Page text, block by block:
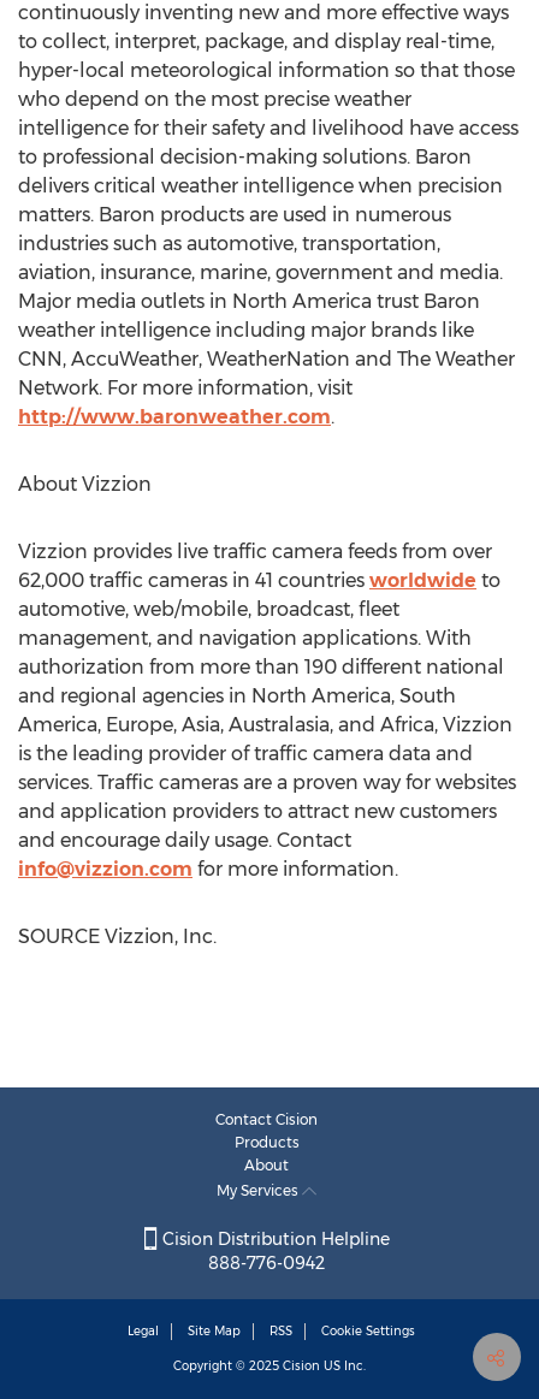
continuously inventing new and more effective ways
to collect, interpret, package, and display real-time,
hyper-local meteorological information so that those
who depend on the most precise weather
intelligence for their safety and livelihood have access
to professional decision-making solutions. Baron
delivers critical weather intelligence when precision
matters. Baron products are used in numerous
industries such as automotive, transportation,
aviation, insurance, marine, government and media.
Major media outlets in North America trust Baron
weather intelligence including major brands like
CNN, AccuWeather, WeatherNation and The Weather
Network. For more information, visit
http://www.baronweather.com.
About Vizzion
Vizzion provides live traffic camera feeds from over
62,000 traffic cameras in 41 countries worldwide to
automotive, web/mobile, broadcast, fleet
management, and navigation applications. With
authorization from more than 190 different national
and regional agencies in North America, South
America, Europe, Asia, Australasia, and Africa, Vizzion
is the leading provider of traffic camera data and
services. Traffic cameras are a proven way for websites
and application providers to attract new customers
and encourage daily usage. Contact
info@vizzion.com for more information.
SOURCE Vizzion, Inc.
Contact Cision
Products
About
My Services
Cision Distribution Helpline
888-776-0942
Legal Site Map RSS Cookie Settings
Copyright © 2025 Cision US Inc.